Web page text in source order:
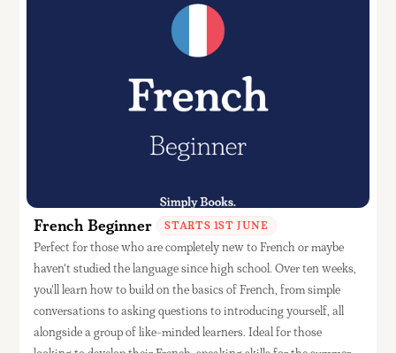
French Beginner STARTS 1ST JUNE
Perfect for those who are completely new to French or maybe
haven't studied the language since high school. Over ten weeks,
you'll learn how to build on the basics of French, from simple
conversations to asking questions to introducing yourself, all
alongside a group of like-minded learners. Ideal for those